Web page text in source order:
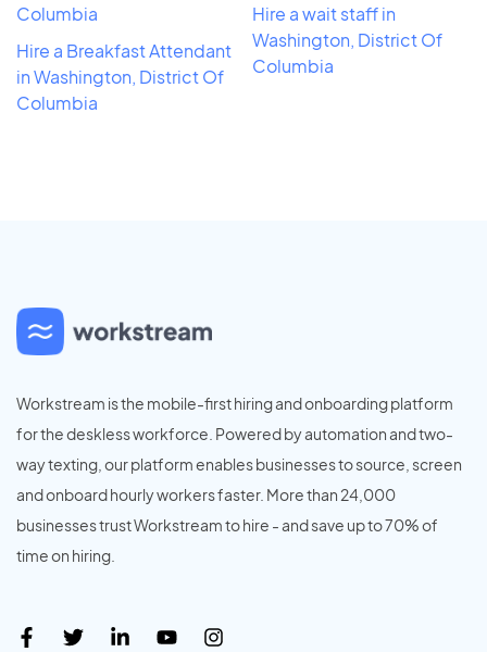
Columbia
Hire a Breakfast Attendant
in Washington, District Of
Columbia
Hire a wait staff in
Washington, District Of
Columbia
Workstream is the mobile-first hiring and onboarding platform
for the deskless workforce. Powered by automation and two-
way texting, our platform enables businesses to source, screen
and onboard hourly workers faster. More than 24,000
businesses trust Workstream to hire - and save up to 70% of
time on hiring.